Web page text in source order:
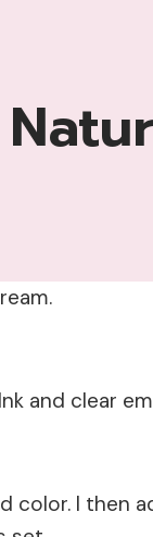
and clear
color. I then